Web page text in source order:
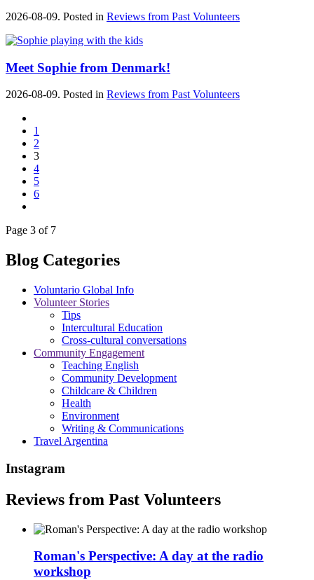
2026-08-09. Posted in Reviews from Past Volunteers
Meet Sophie from Denmark!
2026-08-09. Posted in Reviews from Past Volunteers
1
2
3
4
5
6
Page 3 of 7
Blog Categories
Voluntario Global Info
Volunteer Stories
Tips
Intercultural Education
Cross-cultural conversations
Community Engagement
Teaching English
Community Development
Childcare & Children
Health
Environment
Writing & Communications
Travel Argentina
Instagram
Reviews from Past Volunteers
Roman's Perspective: A day at the radio
workshop